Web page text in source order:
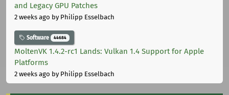
and Legacy GPU Patches
2 weeks ago by Philipp Esselbach
Software 44684
MoltenVK 1.4.2-rc1 Lands: Vulkan 1.4 Support for Apple
Platforms
2 weeks ago by Philipp Esselbach